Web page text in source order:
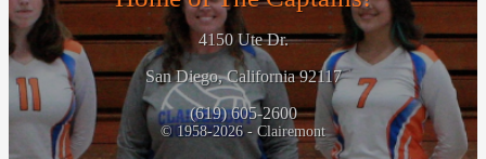
4150 Ute Dr.
San Diego, California 92117
(619) 605-2600
© 1958-2026 - Clairemont